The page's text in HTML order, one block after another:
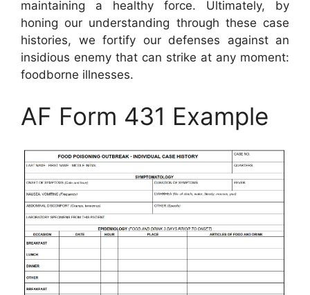
maintaining a healthy force. Ultimately, by
honing our understanding through these case
histories, we fortify our defenses against an
insidious enemy that can strike at any moment:
foodborne illnesses.
AF Form 431 Example